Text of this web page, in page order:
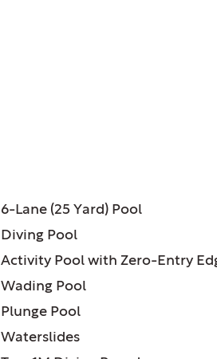
6-Lane (25 Yard) Pool
Diving Pool
Activity Pool with Zero-Entry
Wading Pool
Plunge Pool
Waterslides